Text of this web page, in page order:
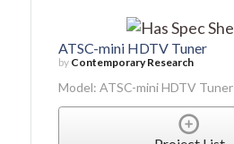
ATSC-mini HDTV Tuner
by Contemporary Research
Model: ATSC-mini HDTV Tuner